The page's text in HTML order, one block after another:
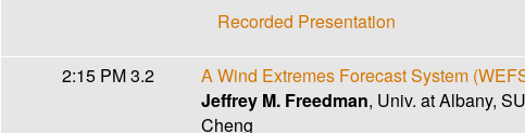
Recorded Presentation
2:15 PM3.2
A Wind Extremes Forecast System
Jeffrey M. Freedman, Univ. at Albany,
Cheng